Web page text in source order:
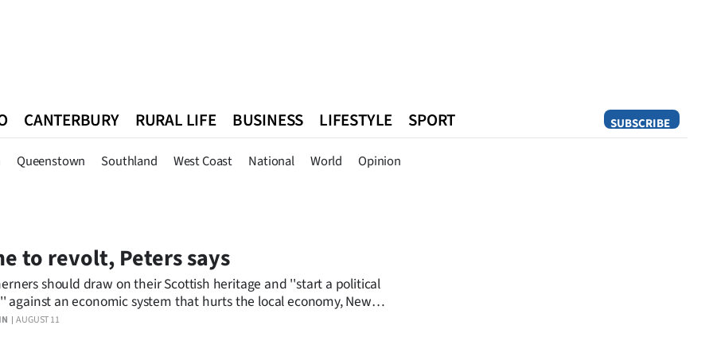
SUBSCRIBE
Queenstown Southland West Coast National World Opinion
CANTERBURY RURAL LIFE BUSINESS LIFESTYLE SPORT
Queenstown Southland West Coast National World Opinion
AUGUST 11
to revolt, Peters says
should draw on their Scottish heritage and ''start a political
against an economic system that hurts the local economy, New
First leader Winston Peters told an audience in Dunedin last night.